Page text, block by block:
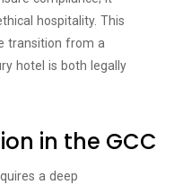
hospitality. This
transition from a
hotel is both legally
in the GCC
a deep